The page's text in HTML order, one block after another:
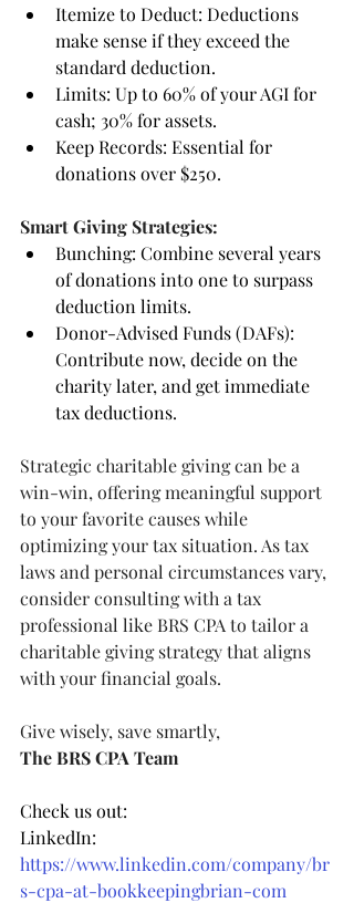
Itemize to Deduct: Deductions
make sense if they exceed the
standard deduction.
Limits: Up to 60% of your AGI for
cash; 30% for assets.
Keep Records: Essential for
donations over $250.
Smart Giving Strategies:
Bunching: Combine several years
of donations into one to surpass
deduction limits.
Donor-Advised Funds (DAFs):
Contribute now, decide on the
charity later, and get immediate
tax deductions.
Strategic charitable giving can be a
win-win, offering meaningful support
to your favorite causes while
optimizing your tax situation. As tax
laws and personal circumstances vary,
consider consulting with a tax
professional like BRS CPA to tailor a
charitable giving strategy that aligns
with your financial goals.
Give wisely, save smartly,
The BRS CPA Team
Check us out:
LinkedIn:
https://www.linkedin.com/company/br
s-cpa-at-bookkeepingbrian-com